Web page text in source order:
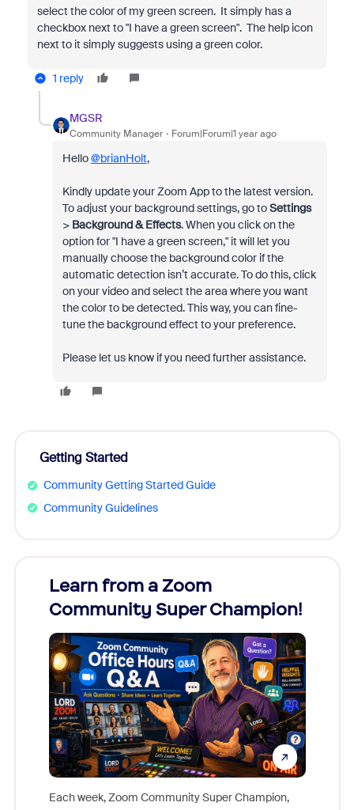
select the color of my green screen. It simply has a
checkbox next to "I have a green screen". The help icon
next to it simply suggests using a green color.
1 reply
MGSR
Community Manager Forum|Forum|1 year ago
Hello@brianHolt,
Kindly update your Zoom App to the latest version.
To adjust your background settings, go toSettings
> Background & Effects. When you click on the
option for "I have a green screen," it will let you
manually choose the background color if the
automatic detection isn’t accurate. To do this, click
on your video and select the area where you want
the color to be detected. This way, you can fine-
tune the background effect to your preference.
Please let us know if you need further assistance.
Getting Started
Community Getting Started Guide
Community Guidelines
Learn from a Zoom
Community Super Champion!
Each week, Zoom Community Super Champion,